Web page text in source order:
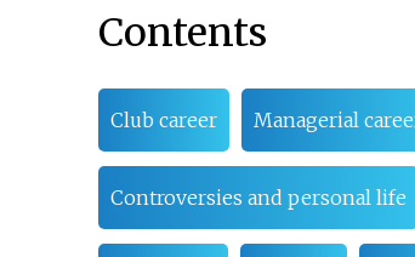
Contents
Club career Managerial
Controversies and personal life